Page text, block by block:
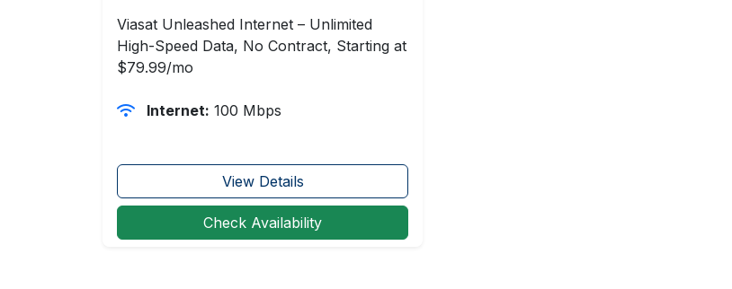
Viasat Unleashed Internet – Unlimited
High-Speed Data, No Contract, Starting at
$79.99/mo
Internet: 100 Mbps
View Details
Check Availability